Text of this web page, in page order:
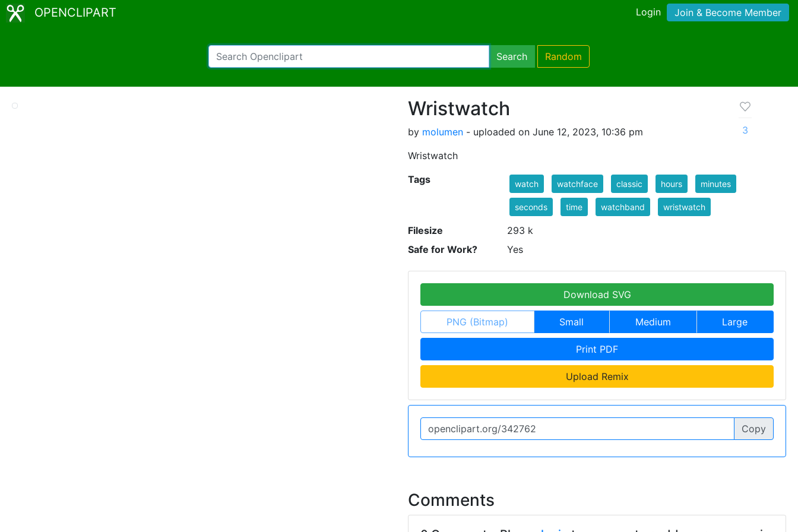
OPENCLIPART Login Join & Become Member
Search Random
Wristwatch
by molumen - uploaded on June 12, 2023, 10:36 pm
Wristwatch
3
Tags watch watchface classic hours minutes
seconds time watchband wristwatch
Filesize
293 k
Safe for Work?
Yes
Download SVG
PNG (Bitmap) Small Medium Large
Print PDF
Upload Remix
Copy
Comments